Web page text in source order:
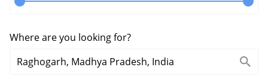
Where are you looking for?